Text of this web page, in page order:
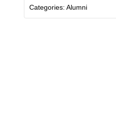
Categories: Alumni